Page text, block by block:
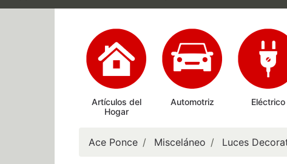
Artículos del
Hogar
Automotriz Eléctrico
Ace Ponce Misceláneo Luces